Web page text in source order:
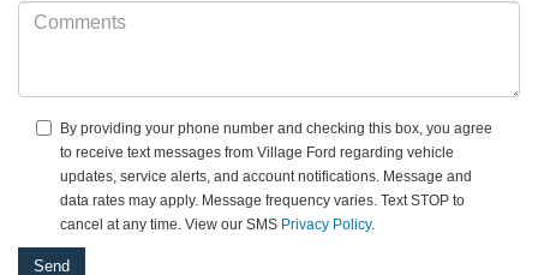
By providing your phone number and checking this box, you agree
to receive text messages from Village Ford regarding vehicle
updates, service alerts, and account notifications. Message and
data rates may apply. Message frequency varies. Text STOP to
cancel at any time. View our SMS Privacy Policy.